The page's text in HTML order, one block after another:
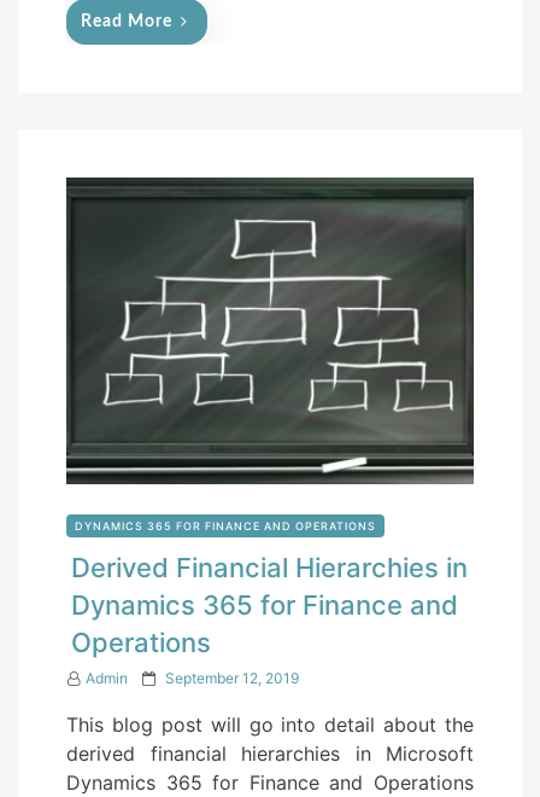
Read More
DYNAMICS 365 FOR FINANCE AND OPERATIONS
Derived Financial Hierarchies in
Dynamics 365 for Finance and
Operations
Admin
P
t
e
September 12, 2019
This blog post will go into detail about the
derived financial hierarchies in Microsoft
Dynamics 365 for Finance and Operations